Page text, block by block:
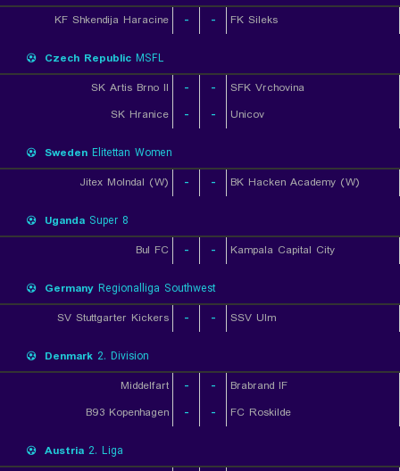
KF Shkendija Haracine
- - FK Sileks
Czech Republic MSFL
SK Artis Brno II
- -
SFK Vrchovina
SK Hranice
- - Unicov
Sweden Elitettan Women
Jitex Molndal (W)
- - BK Hacken Academy (W)
Uganda Super 8
Bul FC
- - Kampala Capital City
Germany Regionalliga Southwest
SV Stuttgarter Kickers
- - SSV Ulm
Denmark 2. Division
Middelfart
- -
Brabrand IF
B93 Kopenhagen
- - FC Roskilde
Austria 2. Liga